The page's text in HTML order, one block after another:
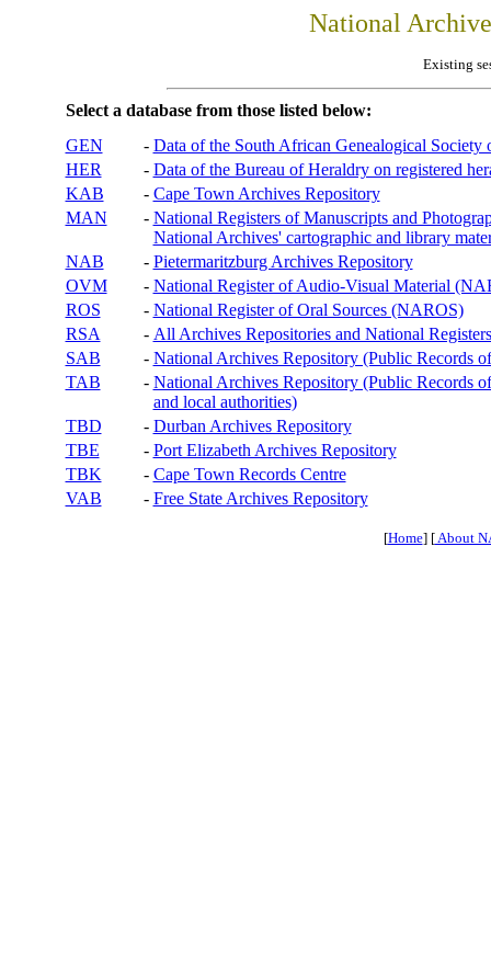
National
Existing
Select a database from those listed below:
GEN
- Data of the South African Genealogical Society
HER
- Data of the Bureau of Heraldry on registered
KAB
- Cape Town Archives Repository
MAN
- National Registers of Manuscripts and
National Archives' cartographic and library
NAB
- Pietermaritzburg Archives Repository
OVM
- National Register of Audio-Visual Material
ROS
- National Register of Oral Sources (NAROS)
RSA
- All Archives Repositories and National
SAB
- National Archives Repository (Public Records
TAB
- National Archives Repository (Public Records
and local authorities)
TBD
- Durban Archives Repository
TBE
- Port Elizabeth Archives Repository
TBK
- Cape Town Records Centre
VAB
- Free State Archives Repository
[Home] [About